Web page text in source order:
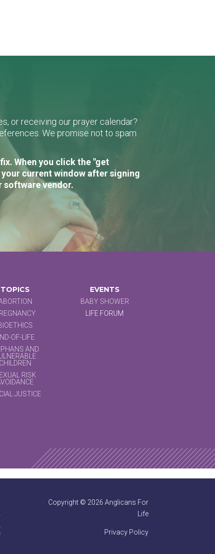
or receiving our prayer calendar?
We promise not to spam
When you click the "get
current window after signing
software vendor.
TOPICS
OF-LIFE
AND
CHILDREN
RISK
JUSTICE
EVENTS
BABY SHOWER
LIFE FORUM
Copyright © 2026 Anglicans For
Life
Privacy Policy